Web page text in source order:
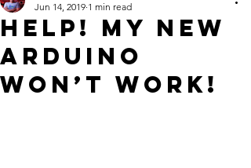
Help! My new
Arduino
won’t work!
Jun 14, 2019 1 min read